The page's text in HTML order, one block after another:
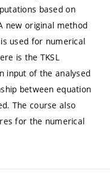
based on
new original method
used for numerical
is the TKSL
input of the analysed
between equation
The course also
for the numerical